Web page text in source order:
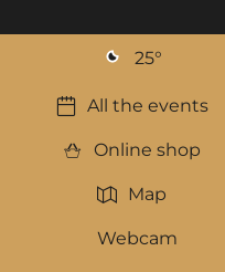
25°
All the events
Online shop
Map
Webcam